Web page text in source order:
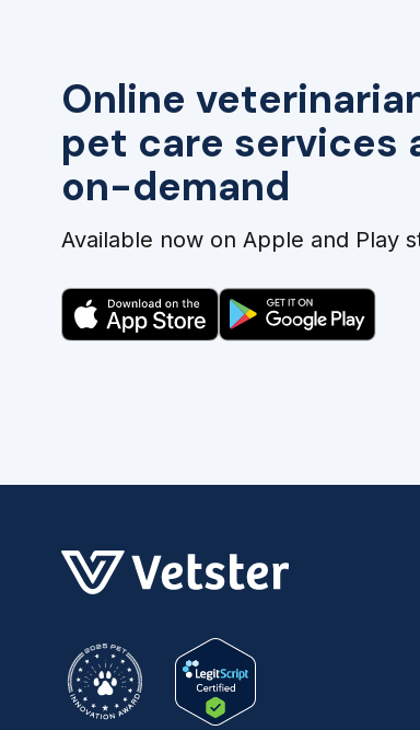
Online
pet care services
on-demand
Available now on Apple and Play